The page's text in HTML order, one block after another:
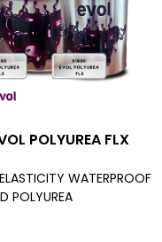
POLYUREA FLX
WATERPROOF
POLYUREA